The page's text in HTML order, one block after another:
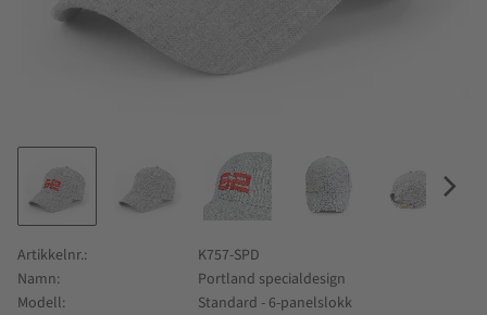
Artikkelnr.
K757-SPD
Namn
Portland specialdesign
Modell
Standard - 6-panelslokk